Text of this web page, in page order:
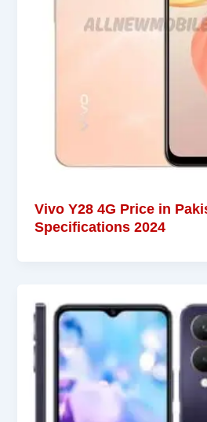
Vivo Y28 4G Price in
Specifications 2024